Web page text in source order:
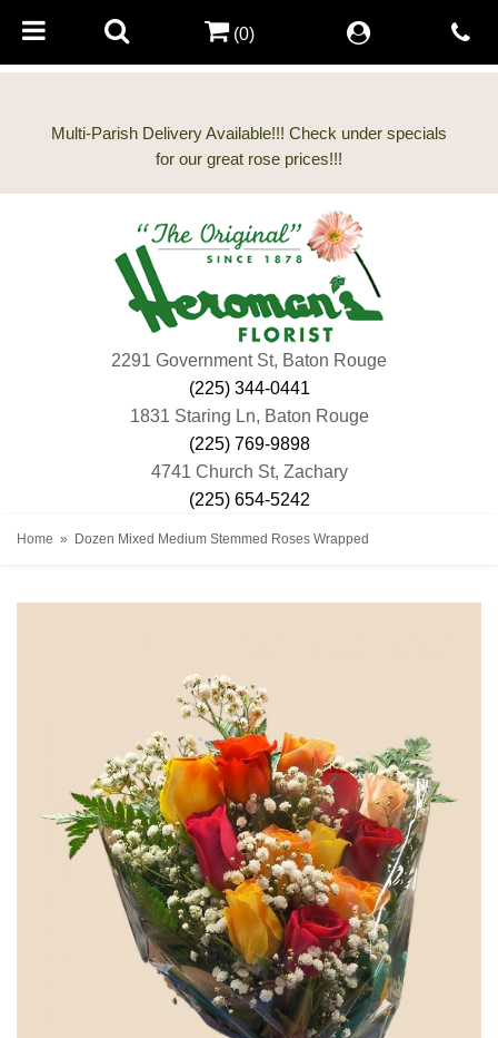
Multi-Parish Delivery Available!!! Check under specials
2291 Government St, Baton Rouge
(225) 344-0441
1831 Staring Ln, Baton Rouge
(225) 769-9898
4741 Church St, Zachary
(225) 654-5242
(0)
Home Dozen Mixed Medium Stemmed Roses Wrapped